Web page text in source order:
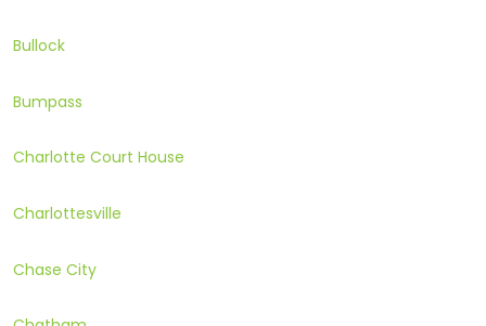
Bullock
Bumpass
Charlotte Court House
Charlottesville
Chase City